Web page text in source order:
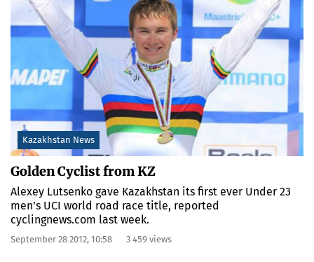
Kazakhstan News
Golden Cyclist from KZ
Alexey Lutsenko gave Kazakhstan its first ever Under 23
men’s UCI world road race title, reported
cyclingnews.com last week.
September 28 2012, 10:58 3 459 views